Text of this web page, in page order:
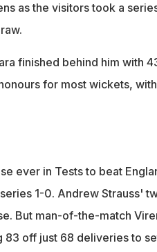
as the visitors took a
finished behind him with
for most wickets,
ever in Tests to beat
1-0. Andrew Strauss'
But man-of-the-match
83 off just 68 deliveries to